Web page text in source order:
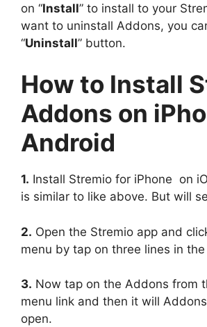
on “Install” to install to your
want to uninstall Addons, you
“Uninstall” button.
How to Install
Addons on
Android
1. Install Stremio for iPhone on
is similar to like above. But will
2. Open the Stremio app and
menu by tap on three lines in
3. Now tap on the Addons from
menu link and then it will
open.